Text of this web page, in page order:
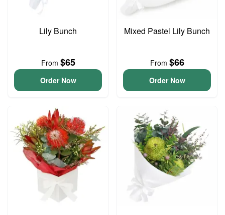
Lily Bunch
From $65
Order Now
Mixed Pastel Lily Bunch
From $66
Order Now